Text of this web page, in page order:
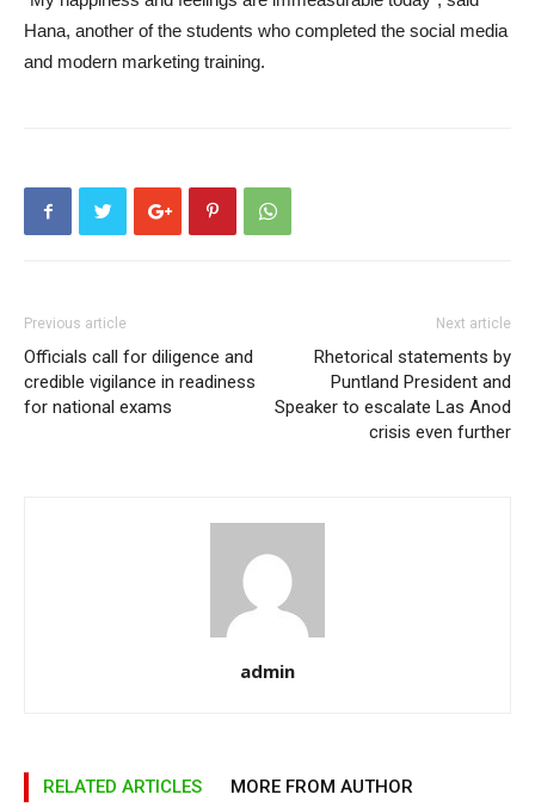
Hana, another of the students who completed the social media
and modern marketing training.
Previous article
Officials call for diligence and
credible vigilance in readiness
for national exams
Next article
Rhetorical statements by
Puntland President and
Speaker to escalate Las Anod
crisis even further
admin
RELATED ARTICLES MORE FROM AUTHOR